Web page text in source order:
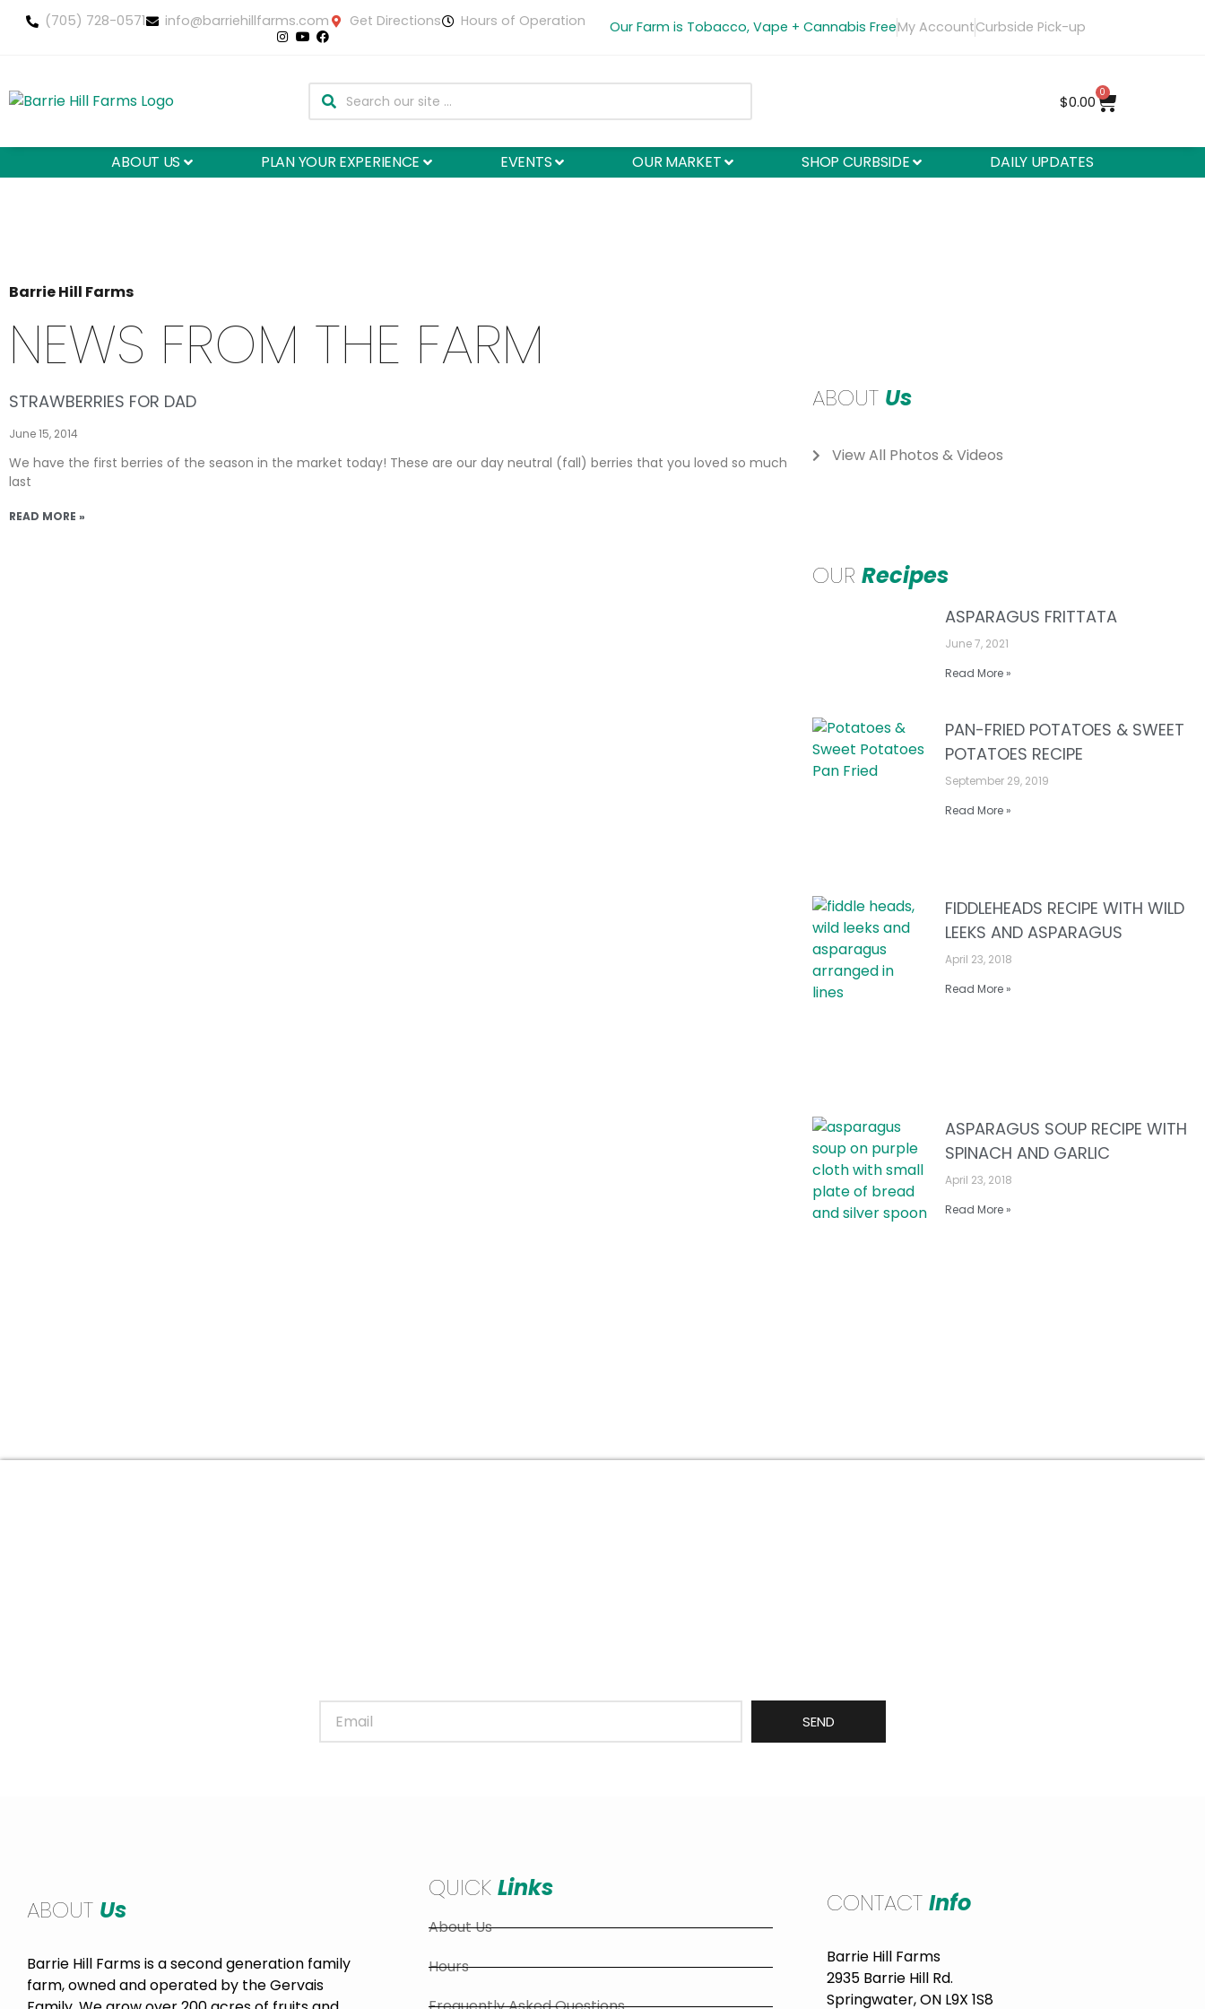
(705) 728-0571 info@barriehillfarms.com Get Directions Hours of Operation Our Farm is Tobacco, Vape + Cannabis FreeMy AccountCurbside Pick-up
$0.00
0
ABOUT US PLAN YOUR EXPERIENCE EVENTS OUR MARKET SHOP CURBSIDE DAILY UPDATES
Barrie Hill Farms
NEWS FROM THE FARM
STRAWBERRIES FOR DAD
June 15, 2014
We have the first berries of the season in the market today! These are our day neutral (fall) berries that you loved so much
last
READ MORE »
ABOUT Us
View All Photos & Videos
OUR Recipes
ASPARAGUS FRITTATA
June 7, 2021
Read More »
PAN-FRIED POTATOES & SWEET
POTATOES RECIPE
September 29, 2019
Read More »
FIDDLEHEADS RECIPE WITH WILD
LEEKS AND ASPARAGUS
April 23, 2018
Read More »
ASPARAGUS SOUP RECIPE WITH
SPINACH AND GARLIC
April 23, 2018
Read More »
SEND
ABOUT Us
Barrie Hill Farms is a second generation family
farm, owned and operated by the Gervais
QUICK Links
About Us
Hours
CONTACT Info
Barrie Hill Farms
2935 Barrie Hill Rd.
Springwater, ON L9X 1S8